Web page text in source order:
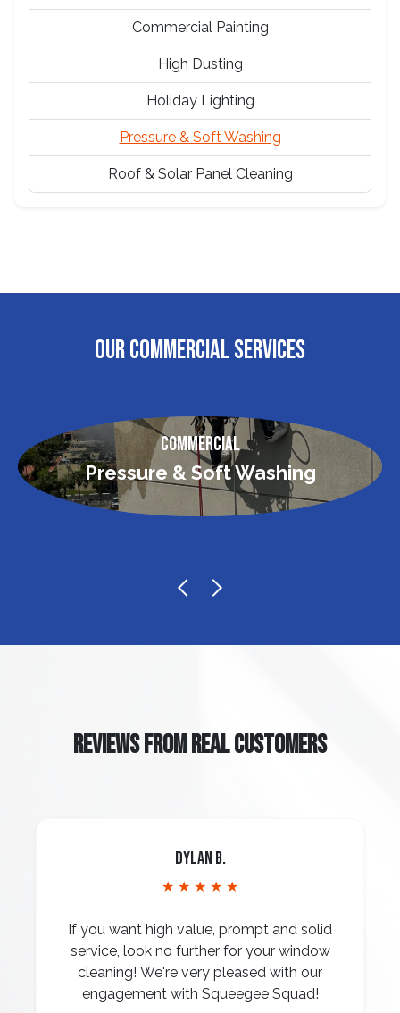
Commercial Painting
High Dusting
Holiday Lighting
Pressure & Soft Washing
Roof & Solar Panel Cleaning
OUR COMMERCIAL SERVICES
Commercial
Pressure & Soft Washing
REVIEWS FROM REAL CUSTOMERS
Dylan B.
★ ★ ★ ★ ★
If you want high value, prompt and solid
service, look no further for your window
cleaning! We're very pleased with our
engagement with Squeegee Squad!